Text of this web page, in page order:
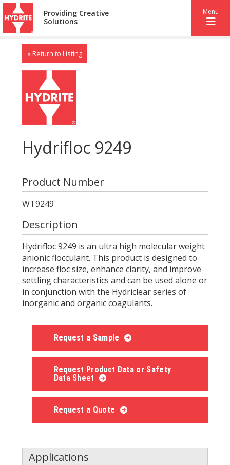
Providing Creative
Solutions
Menu
« Return to Listing
Hydrifloc 9249
Product Number
WT9249
Description
Hydrifloc 9249 is an ultra high molecular weight
anionic flocculant. This product is designed to
increase floc size, enhance clarity, and improve
settling characteristics and can be used alone or
in conjunction with the Hydriclear series of
inorganic and organic coagulants.
Request a Sample
Request Product Data or Safety
Data Sheet
Request a Quote
Applications